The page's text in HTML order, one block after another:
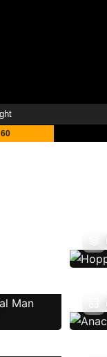
60